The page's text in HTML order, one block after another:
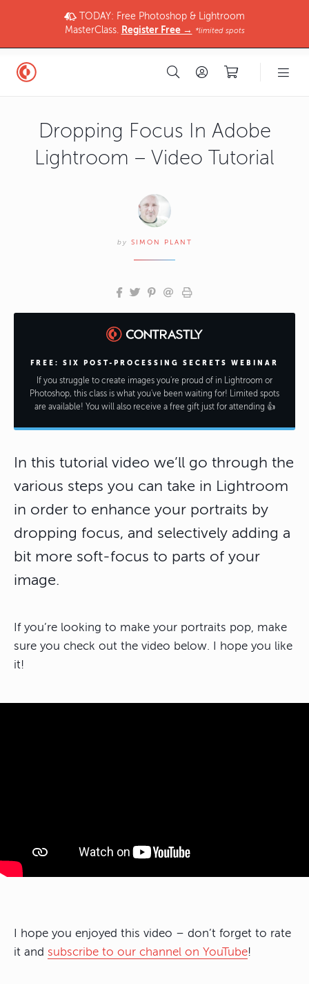
TODAY: Free Photoshop & Lightroom
MasterClass. Register Free → *limited spots
Dropping Focus In Adobe
Lightroom – Video Tutorial
by SIMON PLANT
FREE: SIX POST-PROCESSING SECRETS WEBINAR
If you struggle to create images you're proud of in Lightroom or
Photoshop, this class is what you've been waiting for! Limited spots
are available! You will also receive a free gift just for attending 👍
In this tutorial video we’ll go through the
various steps you can take in Lightroom
in order to enhance your portraits by
dropping focus, and selectively adding a
bit more soft-focus to parts of your
image.
If you’re looking to make your portraits pop, make
sure you check out the video below. I hope you like
it!
I hope you enjoyed this video – don’t forget to rate
it and subscribe to our channel on YouTube!